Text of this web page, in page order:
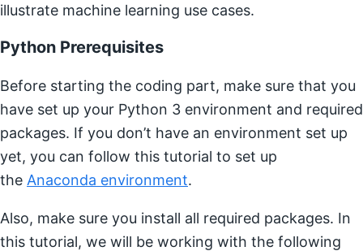
illustrate machine learning use cases.
Python Prerequisites
Before starting the coding part, make sure that you
have set up your Python 3 environment and required
packages. If you don’t have an environment set up
yet, you can follow this tutorial to set up
the Anaconda environment.
Also, make sure you install all required packages. In
this tutorial, we will be working with the following